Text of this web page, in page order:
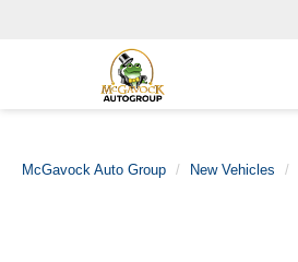
McGavock Auto Group New Vehicles